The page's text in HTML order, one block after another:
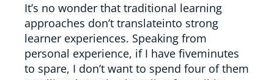
It’s no wonder that traditional learning
approaches don’t translateinto strong
learner experiences. Speaking from
personal experience, if I have fiveminutes
to spare, I don’t want to spend four of them